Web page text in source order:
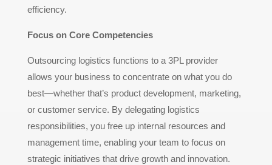
efficiency.
Focus on Core Competencies
Outsourcing logistics functions to a 3PL provider
allows your business to concentrate on what you do
best—whether that’s product development, marketing,
or customer service. By delegating logistics
responsibilities, you free up internal resources and
management time, enabling your team to focus on
strategic initiatives that drive growth and innovation.